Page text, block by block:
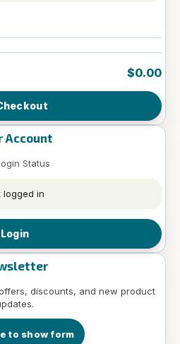
$0.00
Account
Status
logged in
Login
discounts, and new product
to show form